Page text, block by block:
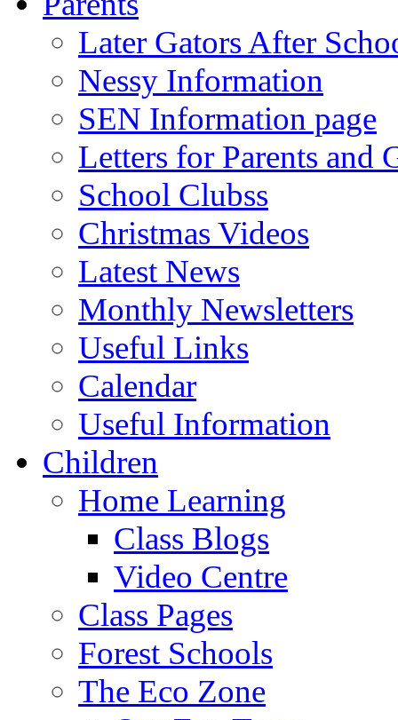
Later Gators After
Nessy Information
SEN Information page
Letters for Parents and
School Clubss
Christmas Videos
Latest News
Monthly Newsletters
Useful Links
Calendar
Useful Information
Children
Home Learning
Class Blogs
Video Centre
Class Pages
Forest Schools
The Eco Zone